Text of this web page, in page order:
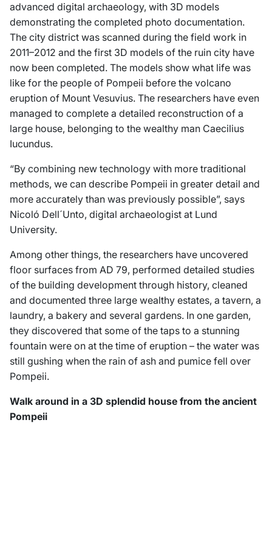
advanced digital archaeology, with 3D models
demonstrating the completed photo documentation.
The city district was scanned during the field work in
2011–2012 and the first 3D models of the ruin city have
now been completed. The models show what life was
like for the people of Pompeii before the volcano
eruption of Mount Vesuvius. The researchers have even
managed to complete a detailed reconstruction of a
large house, belonging to the wealthy man Caecilius
Iucundus.
“By combining new technology with more traditional
methods, we can describe Pompeii in greater detail and
more accurately than was previously possible”, says
Nicoló Dell´Unto, digital archaeologist at Lund
University.
Among other things, the researchers have uncovered
floor surfaces from AD 79, performed detailed studies
of the building development through history, cleaned
and documented three large wealthy estates, a tavern, a
laundry, a bakery and several gardens. In one garden,
they discovered that some of the taps to a stunning
fountain were on at the time of eruption – the water was
still gushing when the rain of ash and pumice fell over
Pompeii.
Walk around in a 3D splendid house from the ancient
Pompeii